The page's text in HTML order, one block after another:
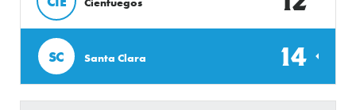
SC Santa Clara 14